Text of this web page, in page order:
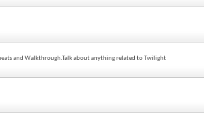
and Walkthrough.Talk about anything related to Twilight